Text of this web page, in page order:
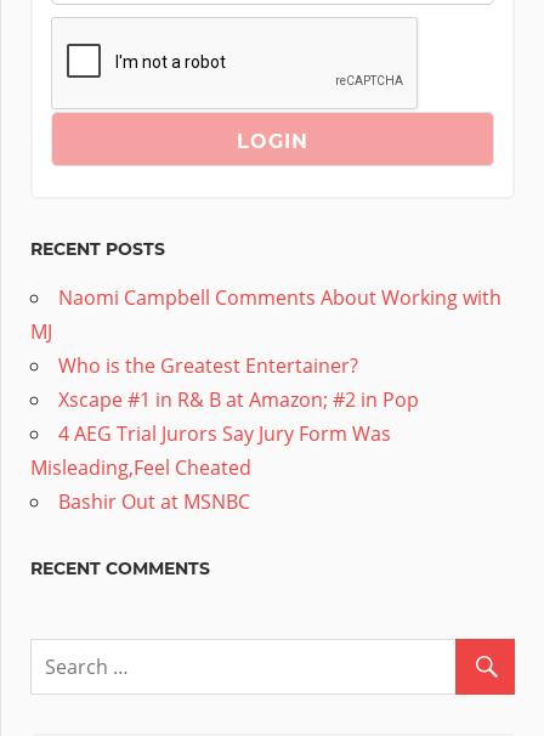
RECENT POSTS
Naomi Campbell Comments About Working with
MJ
Who is the Greatest Entertainer?
Xscape #1 in R& B at Amazon; #2 in Pop
4 AEG Trial Jurors Say Jury Form Was
Misleading,Feel Cheated
Bashir Out at MSNBC
RECENT COMMENTS